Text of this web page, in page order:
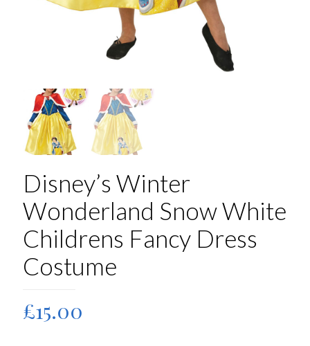
Disney’s Winter
Wonderland Snow White
Childrens Fancy Dress
Costume
£15.00